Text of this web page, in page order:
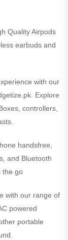
Quality Airpods
earbuds and
with our
Explore
controllers,
handsfree,
and Bluetooth
the go
with our range of
powered
portable